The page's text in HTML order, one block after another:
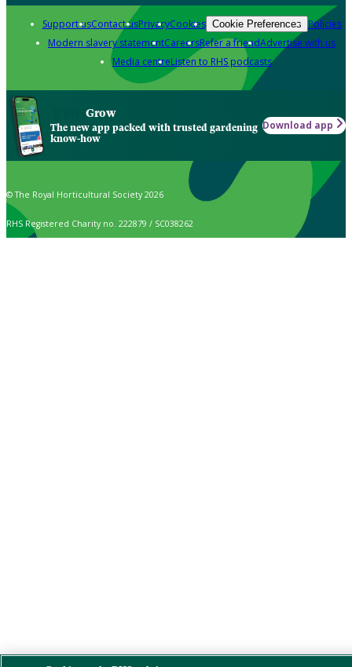
Support usContact usPrivacyCookies Cookie Preferences Policies
Modern slavery statementCareersRefer a friendAdvertise with us
Media centreListen to RHS podcasts
Grow
The new app packed with trusted gardening
know-how
Download app
© The Royal Horticultural Society 2026
RHS Registered Charity no. 222879 / SC038262